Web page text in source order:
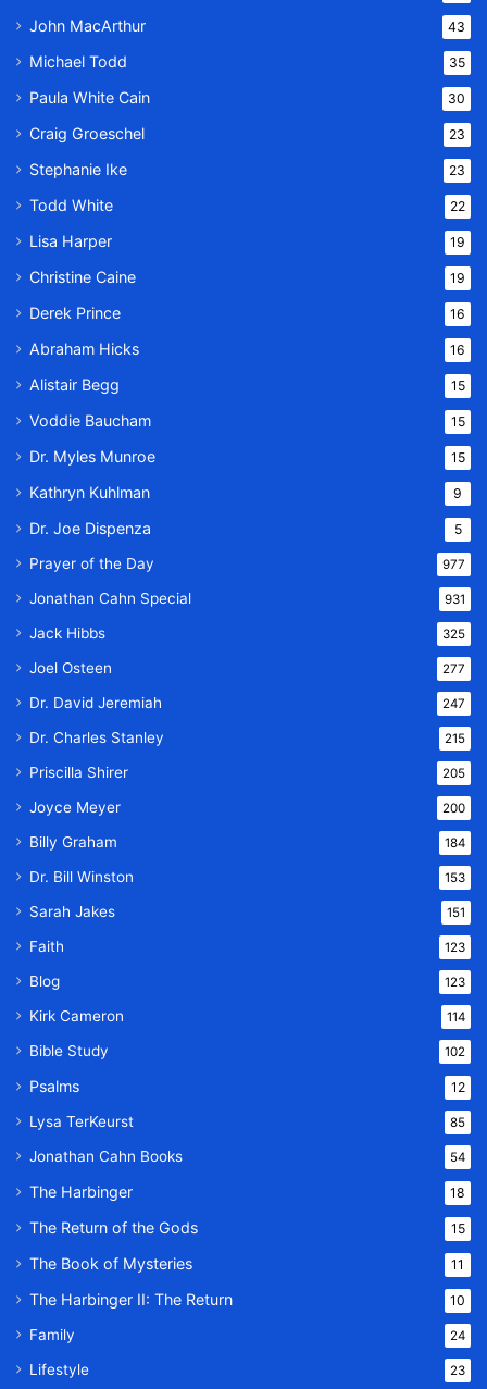
John MacArthur 43
Michael Todd 35
Paula White Cain 30
Craig Groeschel 23
Stephanie Ike 23
Todd White 22
Lisa Harper 19
Christine Caine 19
Derek Prince 16
Abraham Hicks 16
Alistair Begg 15
Voddie Baucham 15
Dr. Myles Munroe 15
Kathryn Kuhlman 9
Dr. Joe Dispenza 5
Prayer of the Day 977
Jonathan Cahn Special 931
Jack Hibbs 325
Joel Osteen 277
Dr. David Jeremiah 247
Dr. Charles Stanley 215
Priscilla Shirer 205
Joyce Meyer 200
Billy Graham 184
Dr. Bill Winston 153
Sarah Jakes 151
Faith 123
Blog 123
Kirk Cameron 114
Bible Study 102
Psalms 12
Lysa TerKeurst 85
Jonathan Cahn Books 54
The Harbinger 18
The Return of the Gods 15
The Book of Mysteries 11
The Harbinger II: The Return 10
Family 24
Lifestyle 23